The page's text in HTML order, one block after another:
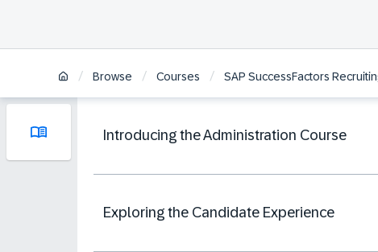
/ Browse / Courses / SAP SuccessFactors
Introducing the Administration Course
Exploring the Candidate Experience